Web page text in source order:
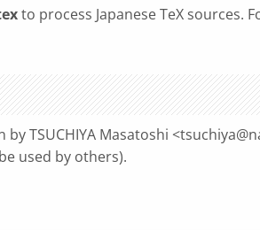
to process Japanese TeX sources.
TSUCHIYA Masatoshi <
used by others).